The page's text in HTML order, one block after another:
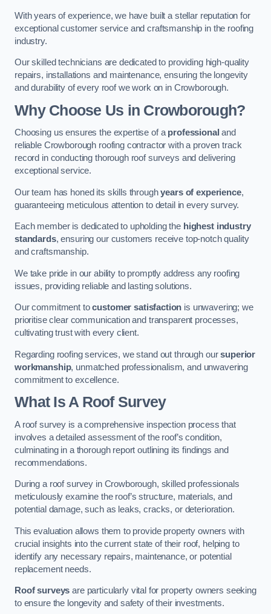
With years of experience, we have built a stellar reputation for
exceptional customer service and craftsmanship in the roofing
industry.
Our skilled technicians are dedicated to providing high-quality
repairs, installations and maintenance, ensuring the longevity
and durability of every roof we work on in Crowborough.
Why Choose Us in Crowborough?
Choosing us ensures the expertise of a professional and
reliable Crowborough roofing contractor with a proven track
record in conducting thorough roof surveys and delivering
exceptional service.
Our team has honed its skills throughyears of experience,
guaranteeing meticulous attention to detail in every survey.
Each member is dedicated to upholding the highest industry
standards, ensuring our customers receive top-notch quality
and craftsmanship.
We take pride in our ability to promptly address any roofing
issues, providing reliable and lasting solutions.
Our commitment tocustomer satisfaction is unwavering; we
prioritise clear communication and transparent processes,
cultivating trust with every client.
Regarding roofing services, we stand out through oursuperior
workmanship, unmatched professionalism, and unwavering
commitment to excellence.
What Is A Roof Survey
A roof survey is a comprehensive inspection process that
involves a detailed assessment of the roof’s condition,
culminating in a thorough report outlining its findings and
recommendations.
During a roof survey in Crowborough, skilled professionals
meticulously examine the roof’s structure, materials, and
potential damage, such as leaks, cracks, or deterioration.
This evaluation allows them to provide property owners with
crucial insights into the current state of their roof, helping to
identify any necessary repairs, maintenance, or potential
replacement needs.
Roof surveys are particularly vital for property owners seeking
to ensure the longevity and safety of their investments.